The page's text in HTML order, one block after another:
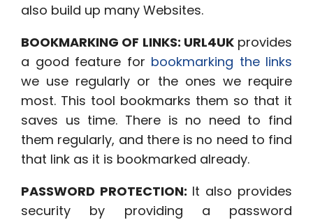
also build up many Websites.
BOOKMARKING OF LINKS: URL4UKprovides
a good feature for bookmarking the links
we use regularly or the ones we require
most. This tool bookmarks them so that it
saves us time. There is no need to find
them regularly, and there is no need to find
that link as it is bookmarked already.
PASSWORD PROTECTION: It also provides
security by providing a password